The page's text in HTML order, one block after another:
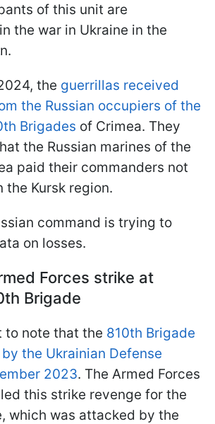
of this unit are
the war in Ukraine in the
the guerrillas received
the Russian occupiers of the
Brigades of Crimea. They
the Russian marines of the
paid their commanders not
the Kursk region.
command is trying to
on losses.
Forces strike at
Brigade
to note that the 810th Brigade
the Ukrainian Defense
2023. The Armed Forces
this strike revenge for the
which was attacked by the